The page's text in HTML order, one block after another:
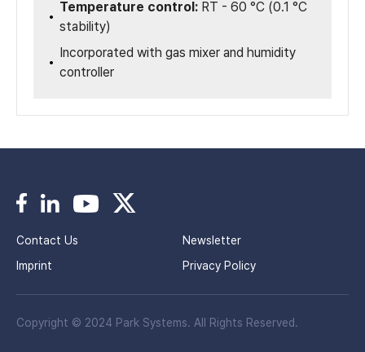
Temperature control: RT - 60 °C (0.1 °C
stability)
Incorporated with gas mixer and humidity
controller
Contact Us
Newsletter
Imprint
Privacy Policy
Copyright © 2024 Park Systems. All Rights Reserved.